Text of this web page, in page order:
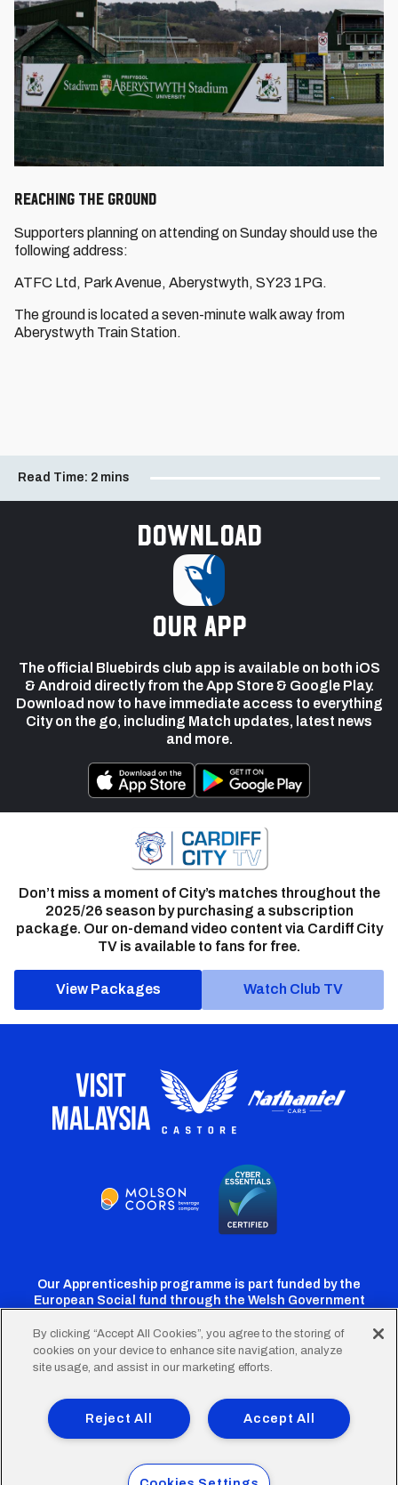
Reaching THE GROUND
Supporters planning on attending on Sunday should use the
following address:
ATFC Ltd, Park Avenue, Aberystwyth, SY23 1PG.
The ground is located a seven-minute walk away from
Aberystwyth Train Station.
Read Time: 2 mins
Download
our app
The official Bluebirds club app is available on both iOS
& Android directly from the App Store & Google Play.
Download now to have immediate access to everything
City on the go, including Match updates, latest news
and more.
Don’t miss a moment of City’s matches throughout the
2025/26 season by purchasing a subscription
package. Our on-demand video content via Cardiff City
TV is available to fans for free.
View Packages Watch Club TV
Our Apprenticeship programme is part funded by the
European Social fund through the Welsh Government
Cardiff
Twitter
Cardiff
Facebook
Cardiff
Instagram
CardiffCardiff
TikTok
FooterTerms of Use Accessibility
Company Details
Privacy Policy
Cookie Policy
© 2026 Cardiff City Football Club Ltd.
By clicking “Accept All Cookies”, you agree to the storing of
cookies on your device to enhance site navigation, analyze
site usage, and assist in our marketing efforts.
Accept All
Reject All